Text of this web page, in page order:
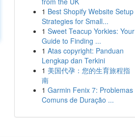
1 Best Shopify Website Setup
Strategies for Small...
1 Sweet Teacup Yorkies: Your
Guide to Finding ...
1 Atas copyright: Panduan
Lengkap dan Terkini
1 美国代孕：您的生育旅程指
南
1 Garmin Fenix 7: Problemas
Comuns de Duração ...